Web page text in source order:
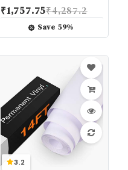
Sublimation Vinyl -
Wash Durable Clear
Dye Sub HTV for Light-
₹1,757.75₹4,287.2
Save 59%
3.2